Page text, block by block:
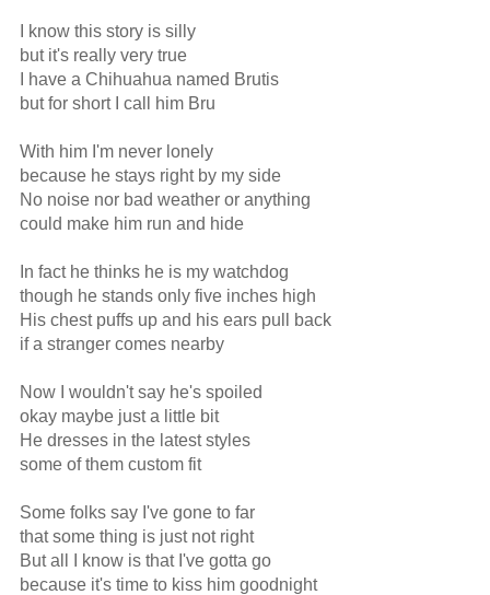
I know this story is silly
but it's really very true
I have a Chihuahua named Brutis
but for short I call him Bru
With him I'm never lonely
because he stays right by my side
No noise nor bad weather or anything
could make him run and hide
In fact he thinks he is my watchdog
though he stands only five inches high
His chest puffs up and his ears pull back
if a stranger comes nearby
Now I wouldn't say he's spoiled
okay maybe just a little bit
He dresses in the latest styles
some of them custom fit
Some folks say I've gone to far
that some thing is just not right
But all I know is that I've gotta go
because it's time to kiss him goodnight